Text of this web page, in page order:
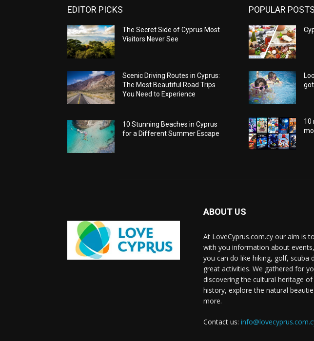
EDITOR PICKS
The Secret Side of Cyprus Most
Visitors Never See
Scenic Driving Routes in Cyprus:
The Most Beautiful Road Trips
You Need to Experience
10 Stunning Beaches in Cyprus
for a Different Summer Escape
POPULAR POSTS
10
ABOUT US
At LoveCyprus.com.cy our aim is
with you information about
you can do like hiking, golf, scuba
great activities. We gathered for
discovering the cultural heritage
history, explore the natural
more.
Contact us: